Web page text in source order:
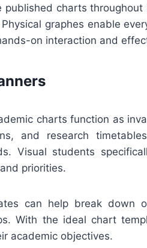
charts throughout
graphes enable
on interaction and
charts function as
and research
Visual students
priorities.
can help break down
With the ideal chart
academic objectives.